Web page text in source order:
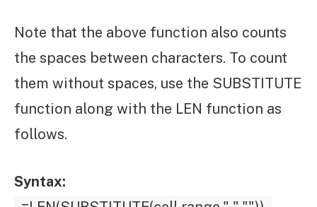
Note that the above function also counts
the spaces between characters. To count
them without spaces, use the SUBSTITUTE
function along with the LEN function as
follows.
Syntax: